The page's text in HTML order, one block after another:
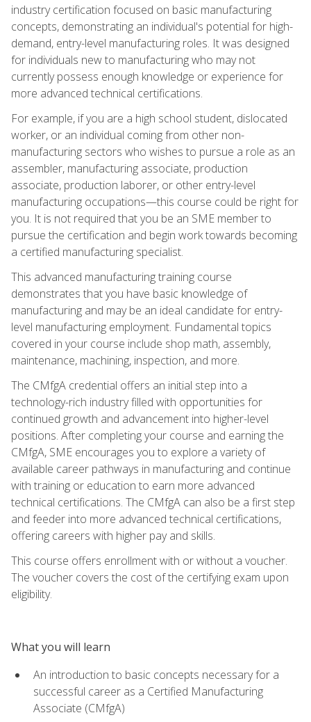
industry certification focused on basic manufacturing
concepts, demonstrating an individual's potential for high-
demand, entry-level manufacturing roles. It was designed
for individuals new to manufacturing who may not
currently possess enough knowledge or experience for
more advanced technical certifications.
For example, if you are a high school student, dislocated
worker, or an individual coming from other non-
manufacturing sectors who wishes to pursue a role as an
assembler, manufacturing associate, production
associate, production laborer, or other entry-level
manufacturing occupations—this course could be right for
you. It is not required that you be an SME member to
pursue the certification and begin work towards becoming
a certified manufacturing specialist.
This advanced manufacturing training course
demonstrates that you have basic knowledge of
manufacturing and may be an ideal candidate for entry-
level manufacturing employment. Fundamental topics
covered in your course include shop math, assembly,
maintenance, machining, inspection, and more.
The CMfgA credential offers an initial step into a
technology-rich industry filled with opportunities for
continued growth and advancement into higher-level
positions. After completing your course and earning the
CMfgA, SME encourages you to explore a variety of
available career pathways in manufacturing and continue
with training or education to earn more advanced
technical certifications. The CMfgA can also be a first step
and feeder into more advanced technical certifications,
offering careers with higher pay and skills.
This course offers enrollment with or without a voucher.
The voucher covers the cost of the certifying exam upon
eligibility.
What you will learn
An introduction to basic concepts necessary for a
successful career as a Certified Manufacturing
Associate (CMfgA)